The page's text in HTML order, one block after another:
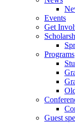
Events
Get
Programs
Guest